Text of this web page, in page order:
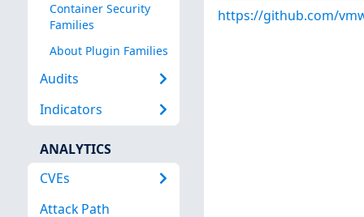
Container Security
Families
About Plugin Families
Audits
Indicators
ANALYTICS
CVEs
Attack Path
https://github.com/